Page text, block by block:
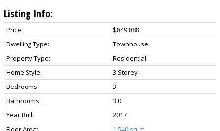
Listing Info:
Price:
$849,888
Dwelling Type:
Townhouse
Property Type:
Residential
Home Style:
3 Storey
Bedrooms:
3
Bathrooms:
3.0
Year Built:
2017
Floor Area:
1,540 sq. ft.